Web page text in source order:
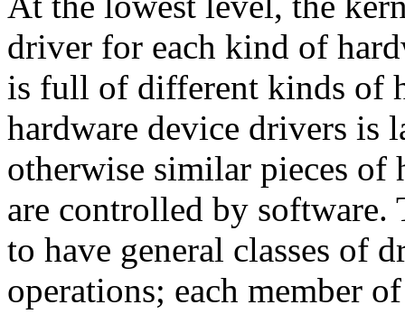
driver for each kind of
is full of different kinds of
hardware device drivers is
otherwise similar pieces
are controlled by
to have general classes of
operations; each member